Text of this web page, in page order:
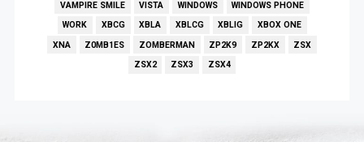
VAMPIRE SMILE
VISTA WINDOWS
WINDOWS PHONE
WORK
XBCG XBLA XBLCG XBLIG
XBOX ONE
XNA
Z0MB1ES ZOMBERMAN ZP2K9 ZP2KX
ZSX
ZSX2
ZSX3 ZSX4